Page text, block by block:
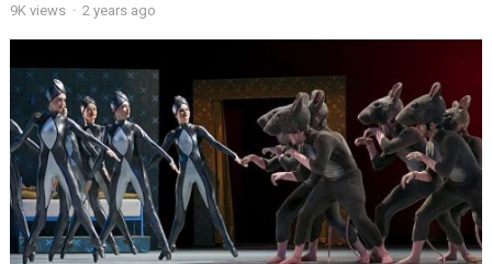
9K views · 2 years ago